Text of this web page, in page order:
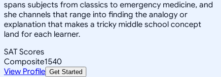
spans subjects from classics to emergency medicine, and
she channels that range into finding the analogy or
explanation that makes a tricky middle school concept
land for each learner.
SAT Scores
Composite1540
View Profile Get Started